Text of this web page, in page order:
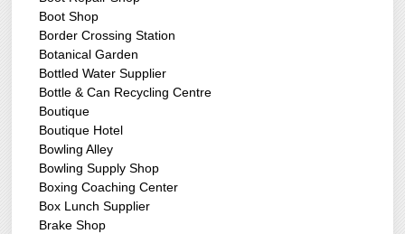
Boot Shop
Border Crossing Station
Botanical Garden
Bottled Water Supplier
Bottle & Can Recycling Centre
Boutique
Boutique Hotel
Bowling Alley
Bowling Supply Shop
Boxing Coaching Center
Box Lunch Supplier
Brake Shop